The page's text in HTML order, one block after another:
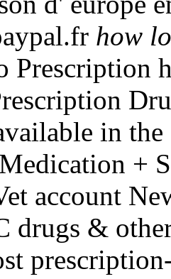
how
Prescription
in
+
account
drugs &